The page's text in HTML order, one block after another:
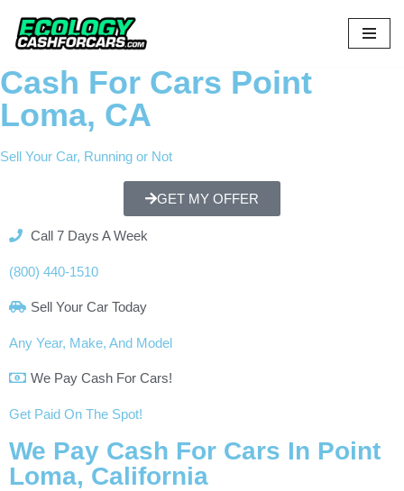
Skip
to
content
Cash For Cars Point
Loma, CA
Sell Your Car, Running or Not
GET MY OFFER
Call 7 Days A Week
(800) 440-1510
Sell Your Car Today
Any Year, Make, And Model
We Pay Cash For Cars!
Get Paid On The Spot!
We Pay Cash For Cars In Point
Loma, California